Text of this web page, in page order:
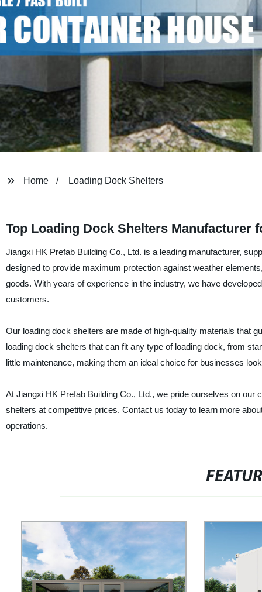
Home Loading Dock Shelters
Top Loading Dock Shelters Manufacturer
Jiangxi HK Prefab Building Co., Ltd. is a leading manufacturer,
designed to provide maximum protection against weather
goods. With years of experience in the industry, we have
customers.
Our loading dock shelters are made of high-quality materials that
loading dock shelters that can fit any type of loading dock, from
little maintenance, making them an ideal choice for businesses
At Jiangxi HK Prefab Building Co., Ltd., we pride ourselves on
shelters at competitive prices. Contact us today to learn more
operations.